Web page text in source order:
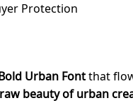
Protection
Urban Fontthat
raw beauty of urban